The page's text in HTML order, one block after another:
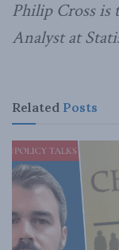
Philip Cross is
Analyst at
Related Posts